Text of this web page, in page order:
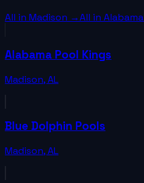
All in Madison →All in Alabama
Alabama Pool Kings
Madison,AL
Blue Dolphin Pools
Madison,AL